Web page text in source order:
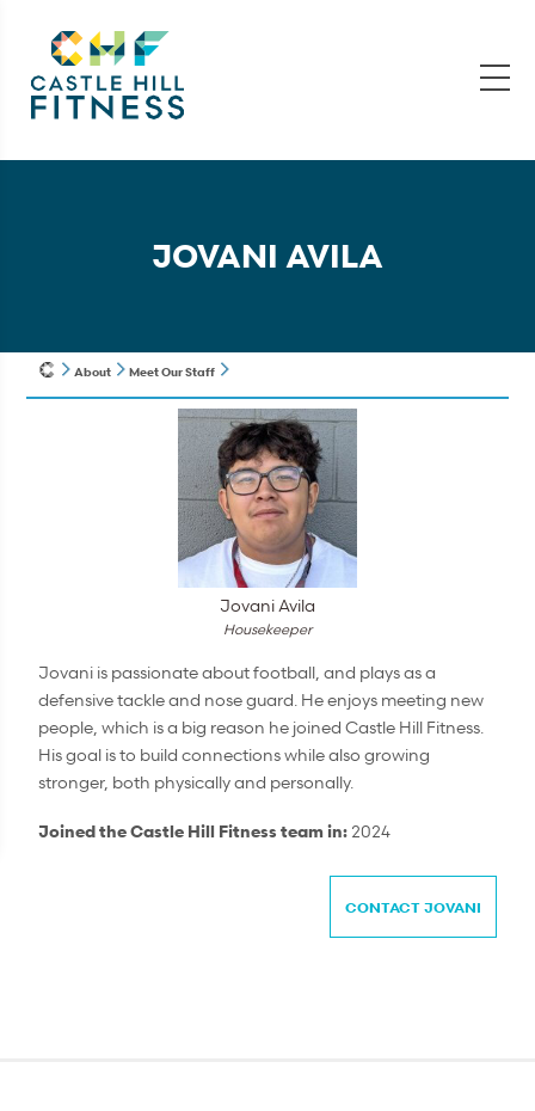
JOVANI AVILA
About Meet Our Staff
Jovani Avila
Housekeeper
Jovani is passionate about football, and plays as a
defensive tackle and nose guard. He enjoys meeting new
people, which is a big reason he joined Castle Hill Fitness.
His goal is to build connections while also growing
stronger, both physically and personally.
Joined the Castle Hill Fitness team in: 2024
CONTACT JOVANI